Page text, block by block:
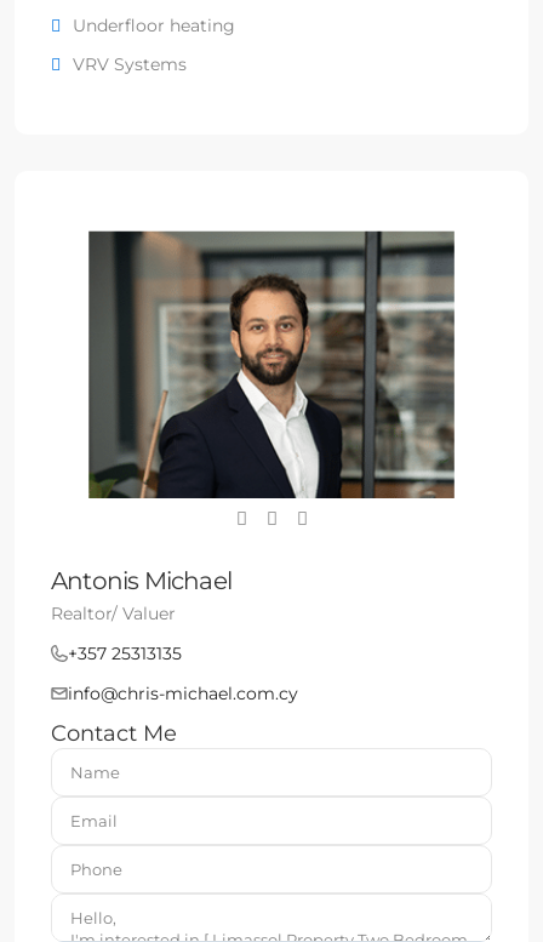
Underfloor heating
VRV Systems
Antonis Michael
Realtor/ Valuer
+357 25313135
info@chris-michael.com.cy
Contact Me